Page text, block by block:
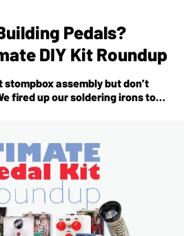
Pedals?
DIY Kit Roundup
stompbox assembly but don’t
fired up our soldering irons to